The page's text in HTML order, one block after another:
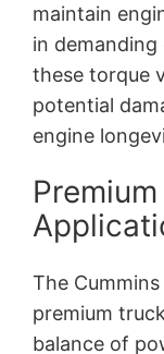
maintain
in
these torque
potential
engine
The
premium
balance of